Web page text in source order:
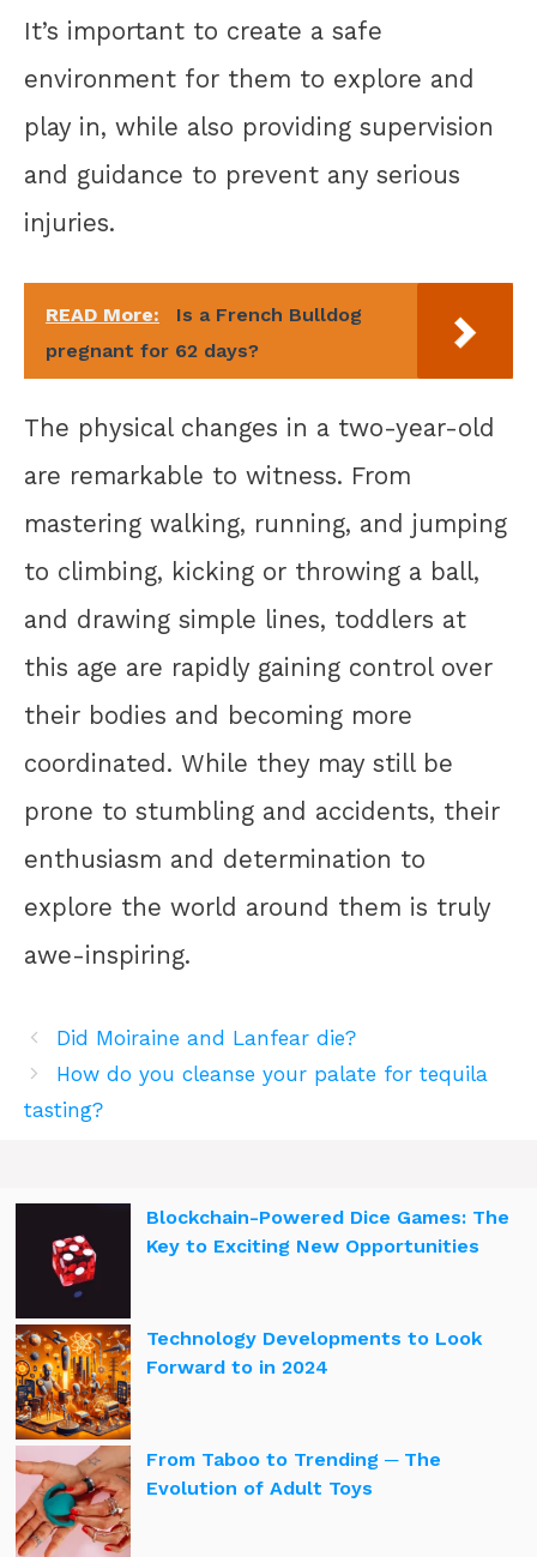
It’s important to create a safe
environment for them to explore and
play in, while also providing supervision
and guidance to prevent any serious
injuries.
READ More:
Is a French Bulldog
pregnant for 62 days?
The physical changes in a two-year-old
are remarkable to witness. From
mastering walking, running, and jumping
to climbing, kicking or throwing a ball,
and drawing simple lines, toddlers at
this age are rapidly gaining control over
their bodies and becoming more
coordinated. While they may still be
prone to stumbling and accidents, their
enthusiasm and determination to
explore the world around them is truly
awe-inspiring.
Did Moiraine and Lanfear die?
How do you cleanse your palate for tequila
tasting?
Blockchain-Powered Dice Games: The
Key to Exciting New Opportunities
Technology Developments to Look
Forward to in 2024
From Taboo to Trending ─ The
Evolution of Adult Toys